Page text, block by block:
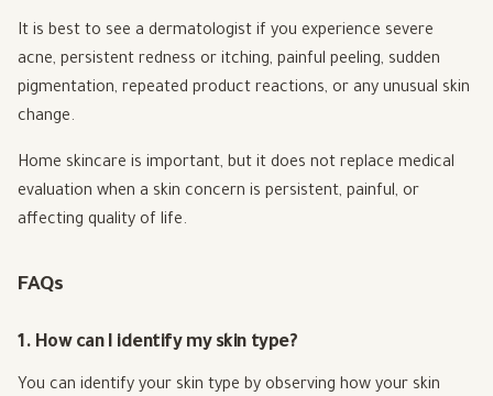
It is best to see a dermatologist if you experience severe
acne, persistent redness or itching, painful peeling, sudden
pigmentation, repeated product reactions, or any unusual skin
change.
Home skincare is important, but it does not replace medical
evaluation when a skin concern is persistent, painful, or
affecting quality of life.
FAQs
1. How can I identify my skin type?
You can identify your skin type by observing how your skin